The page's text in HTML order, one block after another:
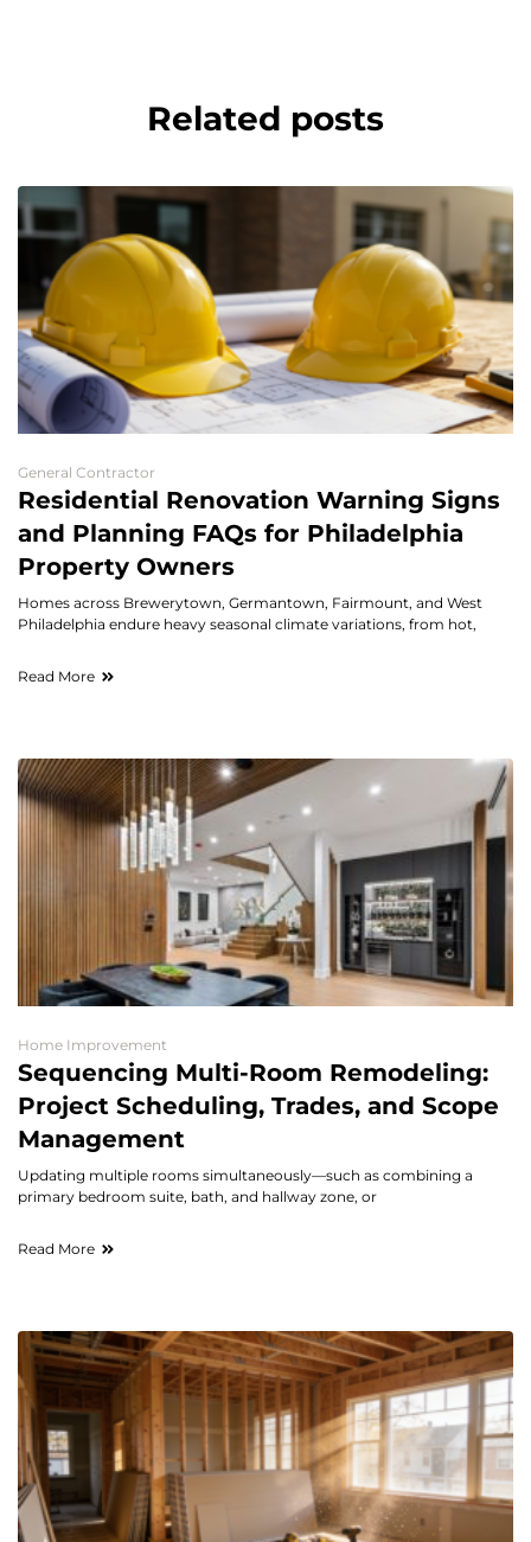
Related posts
General Contractor
Residential Renovation Warning Signs
and Planning FAQs for Philadelphia
Property Owners
Homes across Brewerytown, Germantown, Fairmount, and West
Philadelphia endure heavy seasonal climate variations, from hot,
Read More
Home Improvement
Sequencing Multi-Room Remodeling:
Project Scheduling, Trades, and Scope
Management
Updating multiple rooms simultaneously—such as combining a
primary bedroom suite, bath, and hallway zone, or
Read More